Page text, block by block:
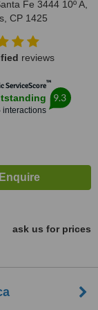
Fe 3444 10º A,
CP 1425
reviews
ServiceScore™
interactions
9.3
ask us for prices